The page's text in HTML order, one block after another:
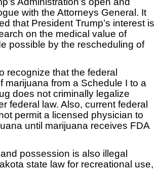
with the Attorneys General. It
that President Trump’s interest is
on the medical value of
possible by the rescheduling of
recognize that the federal
marijuana from a Schedule I to a
does not criminally legalize
federal law. Also, current federal
permit a licensed physician to
until marijuana receives FDA
possession is also illegal
state law for recreational use,